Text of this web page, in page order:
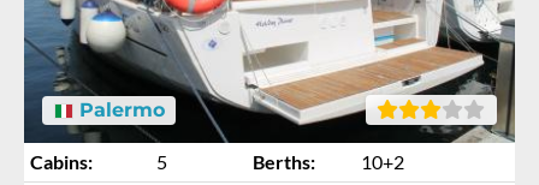
Palermo
Cabins: 5 Berths:
10+2